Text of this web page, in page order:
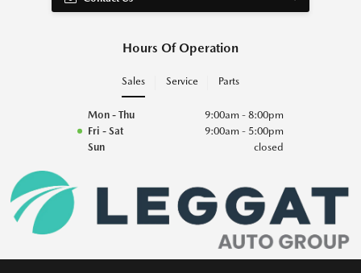
Hours Of Operation
Sales Service Parts
Mon - Thu
9:00am - 8:00pm
Fri - Sat
9:00am - 5:00pm
Sun
closed